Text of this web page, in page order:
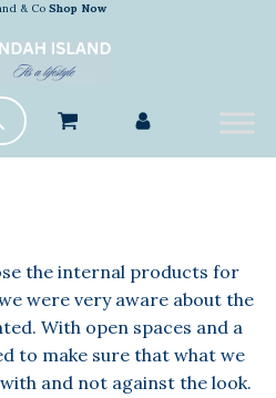
& Co Shop Now
the internal products for
were very aware about the
With open spaces and a
to make sure that what we
and not against the look.